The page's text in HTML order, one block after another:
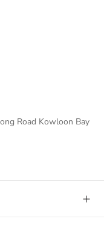
Road Kowloon Bay